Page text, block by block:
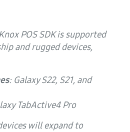
POS SDK is supported
and rugged devices,
: Galaxy S22, S21, and
TabActive4 Pro
will expand to